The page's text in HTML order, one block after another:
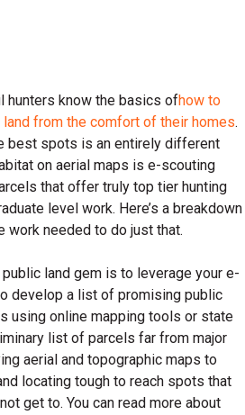
hunters know the basics ofhow to
from the comfort of their homes.
best spots is an entirely different
on aerial maps is e-scouting
that offer truly top tier hunting
level work. Here’s a breakdown
work needed to do just that.
land gem is to leverage your e-
develop a list of promising public
using online mapping tools or state
list of parcels far from major
aerial and topographic maps to
locating tough to reach spots that
get to. You can read more about